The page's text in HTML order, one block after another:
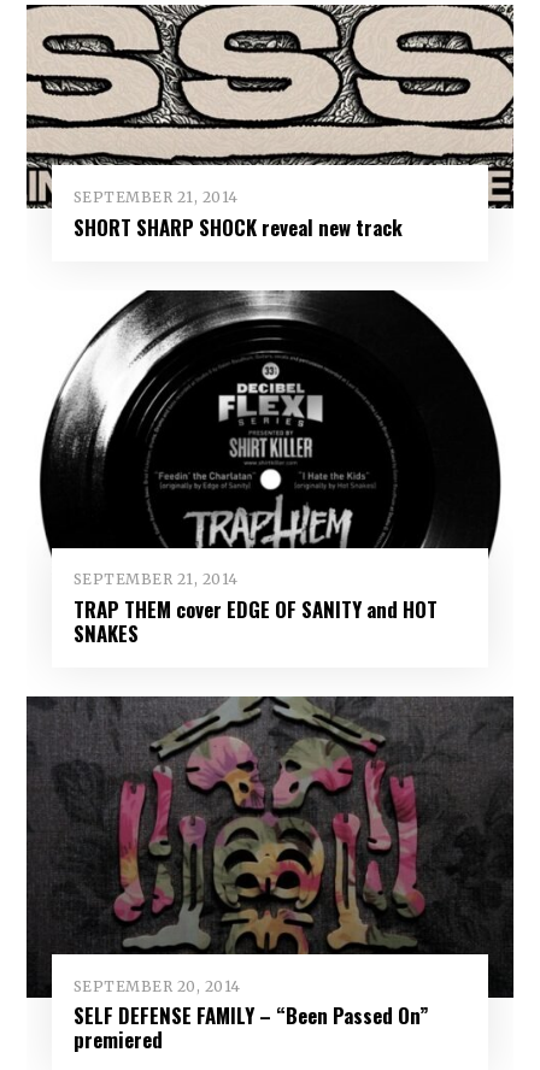
SEPTEMBER 21, 2014
SHORT SHARP SHOCK reveal new track
SEPTEMBER 21, 2014
TRAP THEM cover EDGE OF SANITY and HOT
SNAKES
SEPTEMBER 20, 2014
SELF DEFENSE FAMILY – “Been Passed On”
premiered